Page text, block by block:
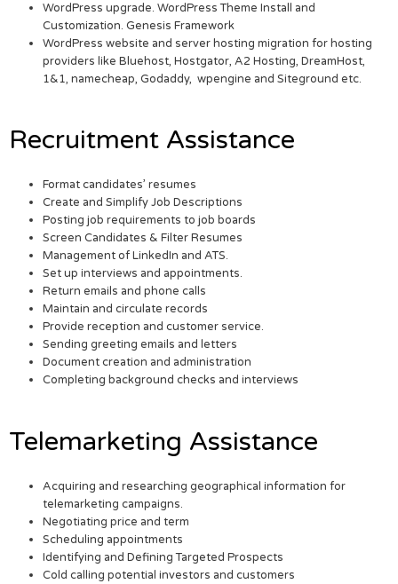
WordPress upgrade. WordPress Theme Install and
Customization. Genesis Framework
WordPress website and server hosting migration for hosting
providers like Bluehost, Hostgator, A2 Hosting, DreamHost,
1&1, namecheap, Godaddy, wpengine and Siteground etc.
Recruitment Assistance
Format candidates’ resumes
Create and Simplify Job Descriptions
Posting job requirements to job boards
Screen Candidates & Filter Resumes
Management of LinkedIn and ATS.
Set up interviews and appointments.
Return emails and phone calls
Maintain and circulate records
Provide reception and customer service.
Sending greeting emails and letters
Document creation and administration
Completing background checks and interviews
Telemarketing Assistance
Acquiring and researching geographical information for
telemarketing campaigns.
Negotiating price and term
Scheduling appointments
Identifying and Defining Targeted Prospects
Cold calling potential investors and customers